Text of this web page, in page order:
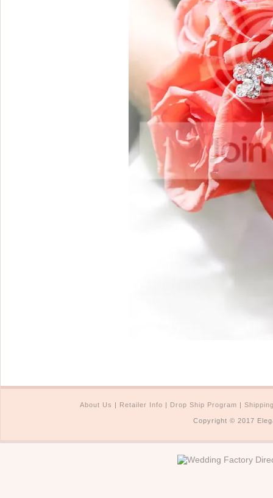
About Us | Retailer Info | Drop Ship Program |
Copyright © 2017